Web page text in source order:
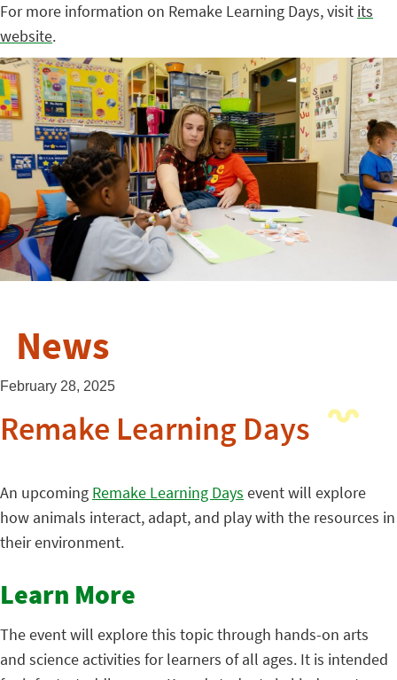
For more information on Remake Learning Days, visit its
website.
News
February 28, 2025
Remake Learning Days
An upcoming Remake Learning Days event will explore
how animals interact, adapt, and play with the resources in
their environment.
Learn More
The event will explore this topic through hands-on arts
and science activities for learners of all ages. It is intended